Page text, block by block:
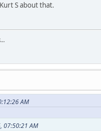
S about that.
AM
07:50:21 AM